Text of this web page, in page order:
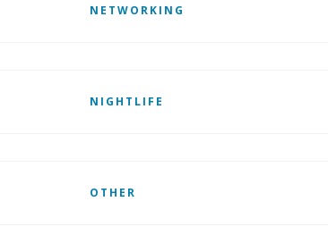
NETWORKING
NIGHTLIFE
OTHER